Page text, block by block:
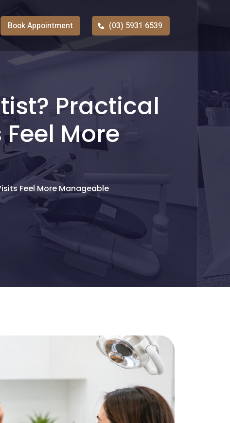
Book Appointment (03) 5931 6539
Practical
More
Feel More Manageable